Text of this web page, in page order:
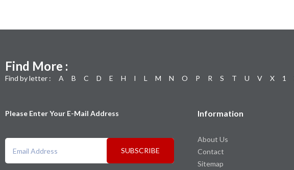
Find More :
Find by letter : A B C D E H I L M N O P R S T U V X 1
Please Enter Your E-Mail Address
SUBSCRIBE
Information
About Us
Contact
Sitemap